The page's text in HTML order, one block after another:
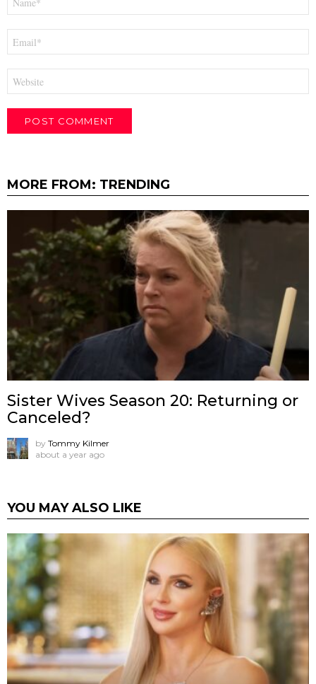
MORE FROM: TRENDING
Sister Wives Season 20: Returning or
Canceled?
by Tommy Kilmer
about a year ago
YOU MAY ALSO LIKE